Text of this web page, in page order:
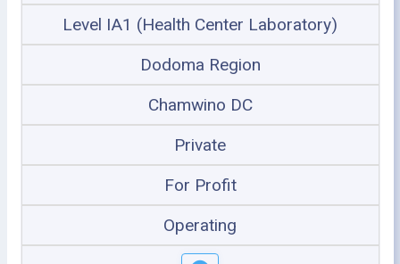
Level IA1 (Health Center Laboratory)
Dodoma Region
Chamwino DC
Private
For Profit
Operating